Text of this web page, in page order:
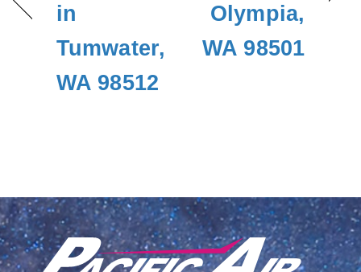
in
Tumwater,
WA 98512
Olympia,
WA 98501